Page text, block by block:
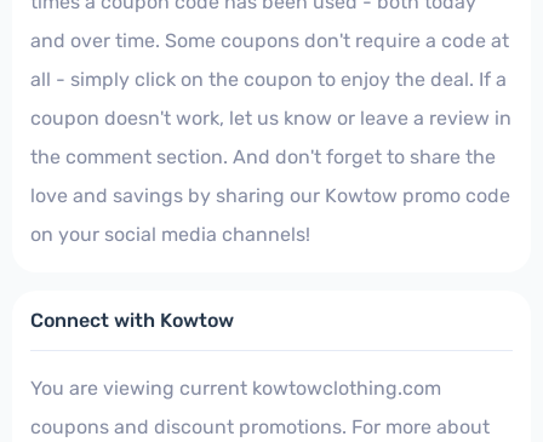
and over time. Some coupons don't require a code at
all - simply click on the coupon to enjoy the deal. If a
coupon doesn't work, let us know or leave a review in
the comment section. And don't forget to share the
love and savings by sharing our Kowtow promo code
on your social media channels!
Connect with Kowtow
You are viewing current kowtowclothing.com
coupons and discount promotions. For more about